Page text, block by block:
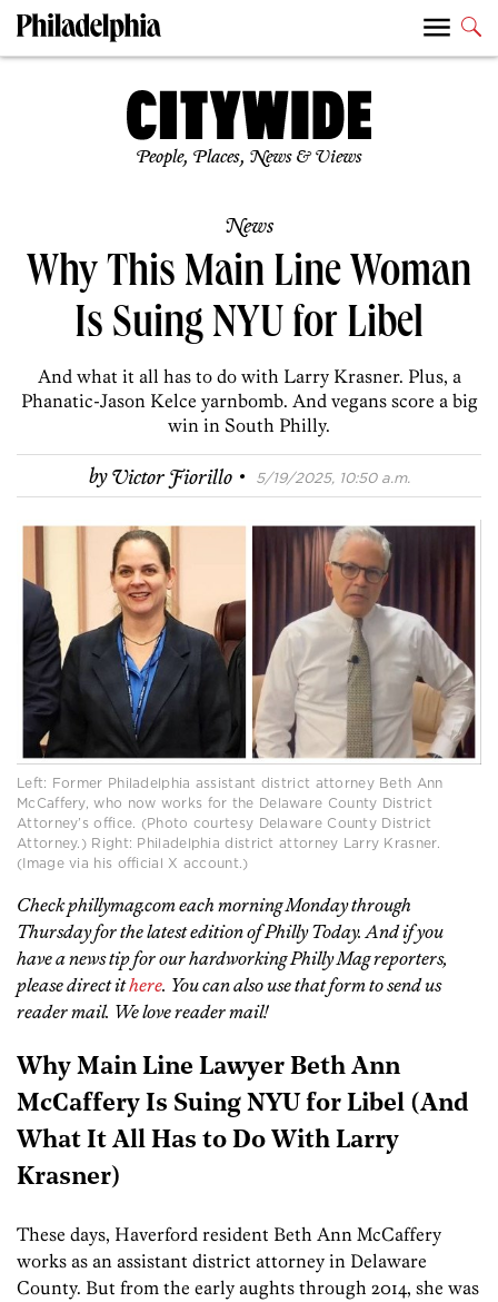
People, Places, News & Views
News
Why This Main Line Woman
Is Suing NYU for Libel
And what it all has to do with Larry Krasner. Plus, a
Phanatic-Jason Kelce yarnbomb. And vegans score a big
win in South Philly.
byVictor Fiorillo · 5/19/2025, 10:50 a.m.
Left: Former Philadelphia assistant district attorney Beth Ann
McCaffery, who now works for the Delaware County District
Attorney’s office. (Photo courtesy Delaware County District
Attorney.) Right: Philadelphia district attorney Larry Krasner.
(Image via his official X account.)
Check phillymag.com each morning Monday through
Thursday for the latest edition of Philly Today. And if you
have a news tip for our hardworking Philly Mag reporters,
please direct ithere. You can also use that form to send us
reader mail. We love reader mail!
Why Main Line Lawyer Beth Ann
McCaffery Is Suing NYU for Libel (And
What It All Has to Do With Larry
Krasner)
These days, Haverford resident Beth Ann McCaffery
works as an assistant district attorney in Delaware
County. But from the early aughts through 2014, she was